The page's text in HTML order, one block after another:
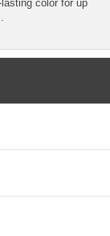
color for up